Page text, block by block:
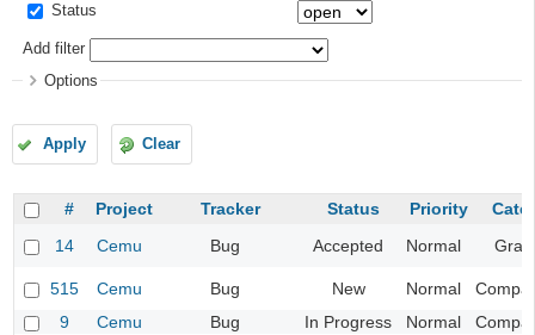
Status
Add filter
Options
Apply Clear
# Project Tracker Status Priority
14
Cemu Bug Accepted Normal
515 Cemu Bug New Normal
9
Cemu Bug In Progress Normal